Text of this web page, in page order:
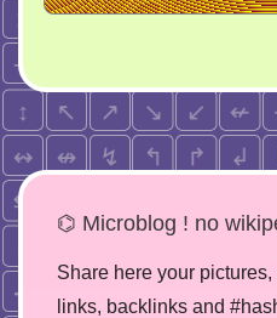
⌬ Microblog ! no
Share here your
links, backlinks and